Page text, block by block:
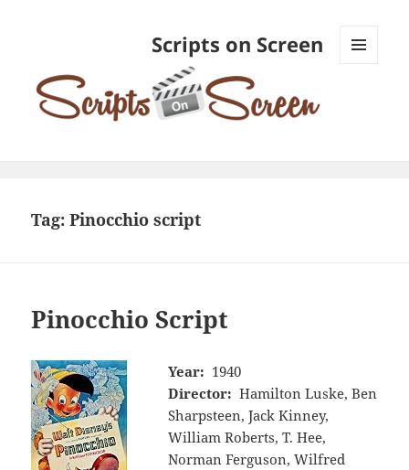
Scripts on Screen
Tag:Pinocchio script
Pinocchio Script
Year: 1940
Director: Hamilton Luske, Ben
Sharpsteen, Jack Kinney,
William Roberts, T. Hee,
Norman Ferguson, Wilfred